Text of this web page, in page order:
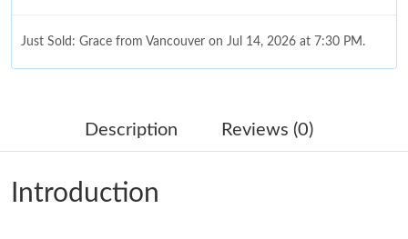
Just Sold: Grace from Vancouver on Jul 14, 2026 at 7:30 PM.
Just Sold: Rachel from Orlando on May 20, 2026 at 4:43 PM.
Just Sold: Milo from Las Vegas on May 25, 2026 at 4:29 PM.
Description Reviews (0)
Introduction